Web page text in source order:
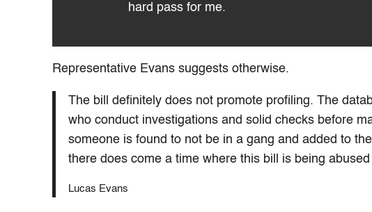
hard pass for me.
Representative Evans suggests otherwise.
The bill definitely does not promote profiling. The
who conduct investigations and solid checks before
someone is found to not be in a gang and added to
there does come a time where this bill is being
Lucas Evans